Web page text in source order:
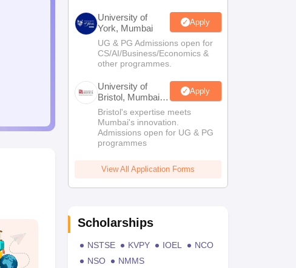
University of
York, Mumbai
Apply
UG & PG Admissions open for
CS/AI/Business/Economics &
other programmes.
University of
Bristol, Mumbai
Enterprise
Campus
Apply
Bristol's expertise meets
Mumbai's innovation.
Admissions open for UG & PG
programmes
View All Application Forms
Scholarships
NSTSE KVPY IOEL
NCO
NSO
NMMS